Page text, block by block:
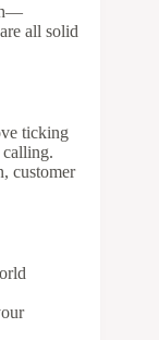
all solid
ticking
customer